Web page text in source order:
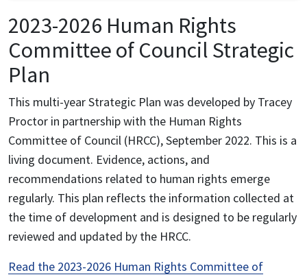
2023-2026 Human Rights
Committee of Council Strategic
Plan
This multi-year Strategic Plan was developed by Tracey
Proctor in partnership with the Human Rights
Committee of Council (HRCC), September 2022. This is a
living document. Evidence, actions, and
recommendations related to human rights emerge
regularly. This plan reflects the information collected at
the time of development and is designed to be regularly
reviewed and updated by the HRCC.
Read the 2023-2026 Human Rights Committee of